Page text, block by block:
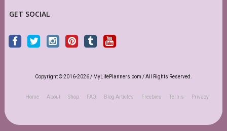
GET SOCIAL
Copyright © 2016-2026 / MyLifePlanners.com / All Rights Reserved.
Home About Shop FAQ Blog Articles Freebies Terms Privacy